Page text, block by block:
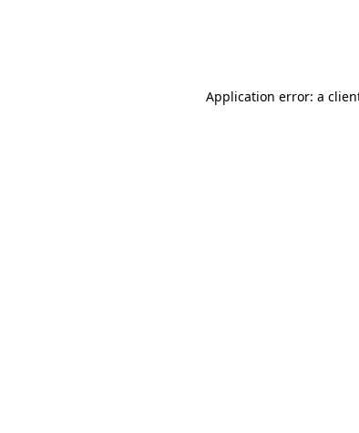
Application error: a